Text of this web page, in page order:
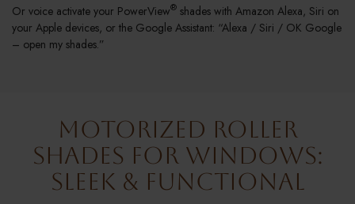
Or voice activate your PowerView® shades with Amazon Alexa, Siri on
your Apple devices, or the Google Assistant: “Alexa / Siri / OK Google
– open my shades.”
Motorized Roller
Shades for Windows:
Sleek & Functional